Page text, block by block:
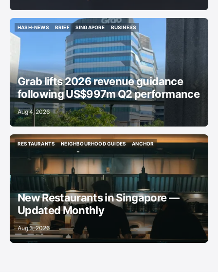
HASH-NEWS
HASH-NEWS
BRIEF
BRIEF
SINGAPORE
BUSINESS
BUSINESS
Grab lifts 2026 revenue guidance
following US$997m Q2 performance
Aug 4, 2026
RESTAURANTS
NEIGHBOURHOOD GUIDES
NEIGHBOURHOOD GUIDES
ANCHOR
New Restaurants in Singapore —
Updated Monthly
Aug 3, 2026